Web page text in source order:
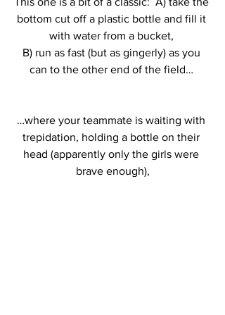
bottom cut off a plastic bottle and fill it
with water from a bucket,
B) run as fast (but as gingerly) as you
can to the other end of the field…
…where your teammate is waiting with
trepidation, holding a bottle on their
head (apparently only the girls were
brave enough),